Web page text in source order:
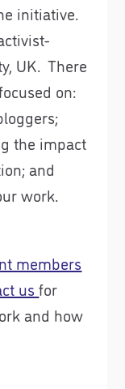
initiative.
UK. There
on:
the impact
and
work.
members
usfor
and how